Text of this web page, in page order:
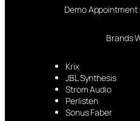
Demo
Brands
Krix
JBL Synthesis
Strom Audio
Perlisten
Sonus Faber